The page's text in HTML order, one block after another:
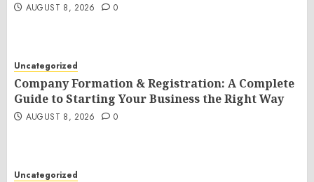
AUGUST 8, 2026 0
Uncategorized
Company Formation & Registration: A Complete
Guide to Starting Your Business the Right Way
AUGUST 8, 2026 0
Uncategorized